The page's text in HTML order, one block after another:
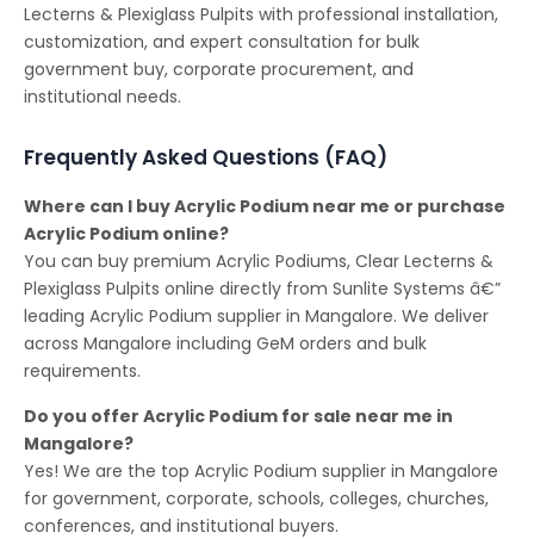
Lecterns & Plexiglass Pulpits with professional installation,
customization, and expert consultation for bulk
government buy, corporate procurement, and
institutional needs.
Frequently Asked Questions (FAQ)
Where can I buy Acrylic Podium near me or purchase
Acrylic Podium online?
You can buy premium Acrylic Podiums, Clear Lecterns &
Plexiglass Pulpits online directly from Sunlite Systems â€”
leading Acrylic Podium supplier in Mangalore. We deliver
across Mangalore including GeM orders and bulk
requirements.
Do you offer Acrylic Podium for sale near me in
Mangalore?
Yes! We are the top Acrylic Podium supplier in Mangalore
for government, corporate, schools, colleges, churches,
conferences, and institutional buyers.